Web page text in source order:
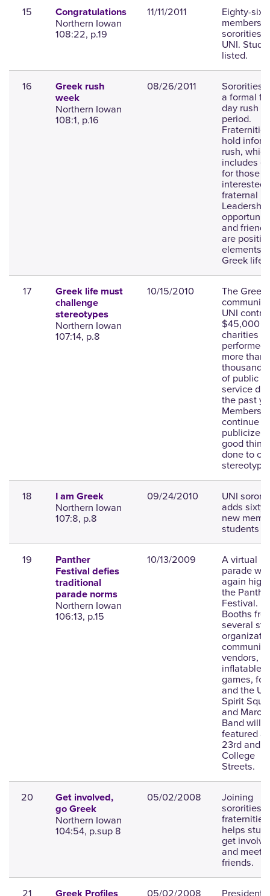
15 Congratulations
Northern Iowan
108:22, p.19
11/11/2011 Eighty-six
members
sororities
UNI.
listed.
16
Greek rush
week
Northern Iowan
108:1, p.16
08/26/2011 Sororities
a formal
day rush
period.
Fraternities
hold
rush, which
includes
for those
interested
fraternal
Leadership
and
are
elements
Greek life.
17
Greek life must
challenge
stereotypes
Northern Iowan
107:14, p.8
10/15/2010 The Greek
UNI
$45,000 to
charities
performed
more than
thousand
of public
service
the past
Members
continue to
publicize
good
done to
18 I am Greek
Northern Iowan
107:8, p.8
09/24/2010 UNI
adds sixty
new
students
19
Panther
Festival defies
traditional
parade norms
Northern Iowan
106:13, p.15
10/13/2009 A virtual
parade will
again
the
Festival.
Booths
several
community
vendors,
inflatable
games,
and the
Spirit
and
Band will
featured at
23rd and
College
Streets.
20
Get involved,
go Greek
Northern Iowan
104:54, p.sup 8
05/02/2008 Joining
sororities
fraternities
helps
get
and meet
friends.
21 05/02/2008